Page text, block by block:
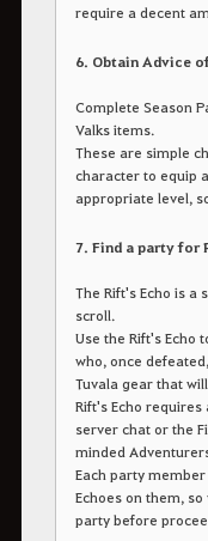
require a decent
6. Obtain Advice
Complete Season
Valks items.
These are simple
character to equip
appropriate level,
7. Find a party for
The Rift's Echo is
scroll.
Use the Rift's Echo
who, once
Tuvala gear that
Rift's Echo
server chat or the
minded
Each party
Echoes on them,
party before